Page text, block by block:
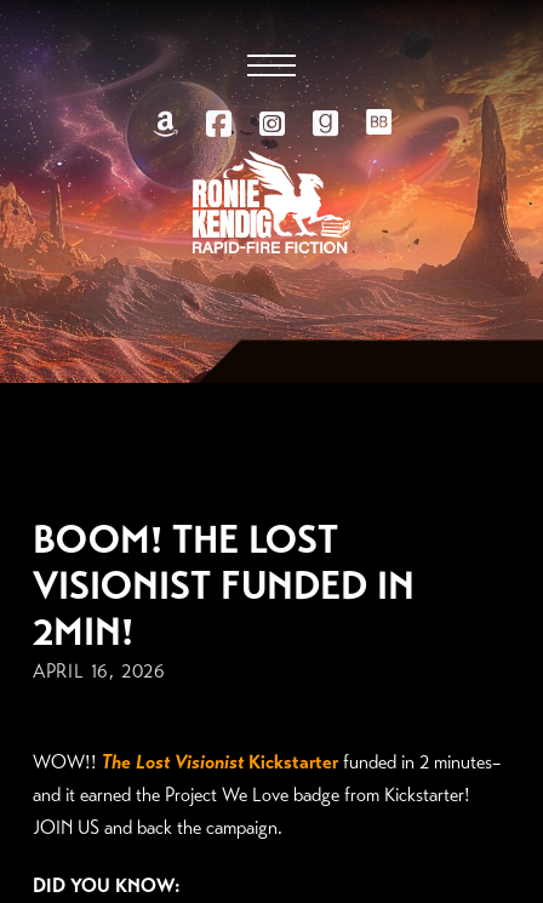
BOOM! THE LOST
VISIONIST FUNDED IN
2MIN!
APRIL 16, 2026
WOW!! The Lost Visionist Kickstarterfunded in 2 minutes–
and it earned the Project We Love badge from Kickstarter!
JOIN US and back the campaign.
DID YOU KNOW: